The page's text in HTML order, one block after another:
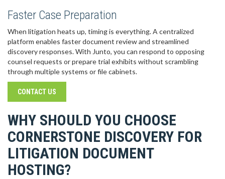
Faster Case Preparation
When litigation heats up, timing is everything. A centralized
platform enables faster document review and streamlined
discovery responses. With Junto, you can respond to opposing
counsel requests or prepare trial exhibits without scrambling
through multiple systems or file cabinets.
CONTACT US
WHY SHOULD YOU CHOOSE
CORNERSTONE DISCOVERY FOR
LITIGATION DOCUMENT
HOSTING?